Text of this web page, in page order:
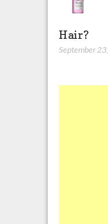
Hair?
September